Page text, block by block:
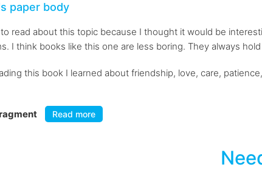
paper body
read about this topic because I thought it would be
I think books like this one are less boring. They always
this book I learned about friendship, love, care,
Read more